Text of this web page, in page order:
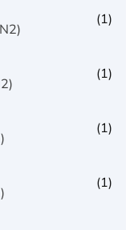
(1)
(1)
(1)
(1)